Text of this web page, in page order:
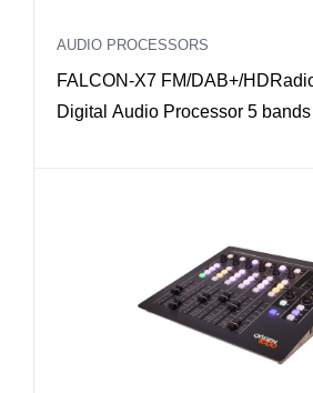
AUDIO PROCESSORS
FALCON-X7 FM/DAB+/
Digital Audio Processor 5 bands